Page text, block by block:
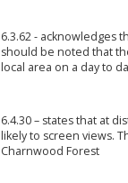
6.3.62 - acknowledges
should be noted that
local area on a day to
6.4.30 – states that at
likely to screen views.
Charnwood Forest